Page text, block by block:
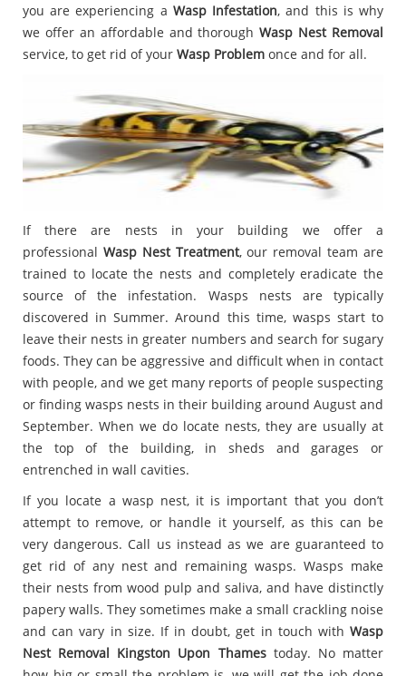
you are experiencing a Wasp Infestation, and this is why
we offer an affordable and thoroughWasp Nest Removal
service, to get rid of your Wasp Problem once and for all.
If there are nests in your building we offer a
professional Wasp Nest Treatment, our removal team are
trained to locate the nests and completely eradicate the
source of the infestation. Wasps nests are typically
discovered in Summer. Around this time, wasps start to
leave their nests in greater numbers and search for sugary
foods. They can be aggressive and difficult when in contact
with people, and we get many reports of people suspecting
or finding wasps nests in their building around August and
September. When we do locate nests, they are usually at
the top of the building, in sheds and garages or
entrenched in wall cavities.
If you locate a wasp nest, it is important that you don’t
attempt to remove, or handle it yourself, as this can be
very dangerous. Call us instead as we are guaranteed to
get rid of any nest and remaining wasps. Wasps make
their nests from wood pulp and saliva, and have distinctly
papery walls. They sometimes make a small crackling noise
and can vary in size. If in doubt, get in touch with Wasp
Nest Removal Kingston Upon Thamestoday. No matter